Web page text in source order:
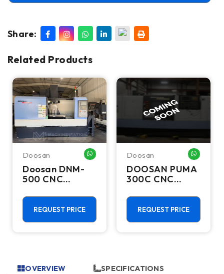
Share:
Related Products
ME
Doosan WHATSAPP ME
Doosan DNM-
500 CNC
Machining
Center - TSC
Mill
REQUEST PRICE
Doosan
DOOSAN PUMA
300C CNC
Turning Centers
REQUEST PRICE
OVERVIEW SPECIFICATIONS